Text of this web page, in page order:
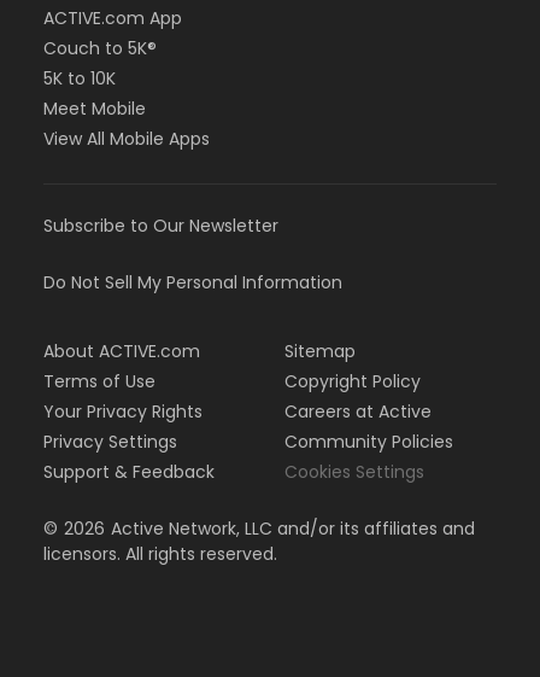
ACTIVE.com App
Couch to 5K®
5K to 10K
Meet Mobile
View All Mobile Apps
Subscribe to Our Newsletter
Do Not Sell My Personal Information
About ACTIVE.com
Terms of Use
Your Privacy Rights
Privacy Settings
Support & Feedback
Sitemap
Copyright Policy
Careers at Active
Community Policies
Cookies Settings
© 2026 Active Network, LLC and/or its affiliates and
licensors. All rights reserved.